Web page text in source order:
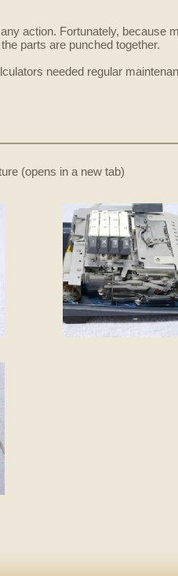
action. Fortunately,
parts are punched together.
needed regular
(opens in a new tab)